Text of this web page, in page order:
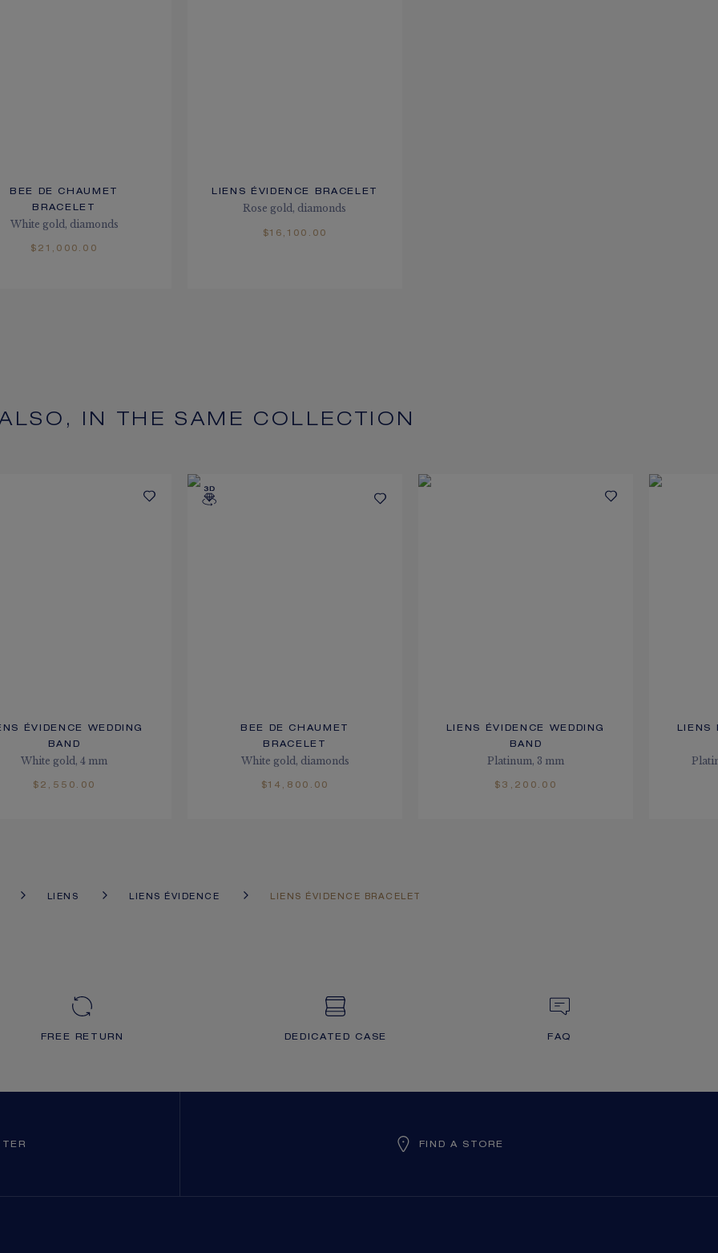
BEE DE CHAUMET
BRACELET
White gold, diamonds
$21,000.00
LIENS ÉVIDENCE BRACELET
Rose gold, diamonds
$16,100.00
IN THE SAME COLLECTION
ÉVIDENCE WEDDING
BAND
White gold, 4 mm
$2,550.00
BEE DE CHAUMET
BRACELET
White gold, diamonds
$14,800.00
LIENS ÉVIDENCE WEDDING
BAND
Platinum, 3 mm
$3,200.00
LIENS
LIENS LIENS ÉVIDENCE LIENS ÉVIDENCE BRACELET
FREE RETURN DEDICATED CASE FAQ
FIND A STORE